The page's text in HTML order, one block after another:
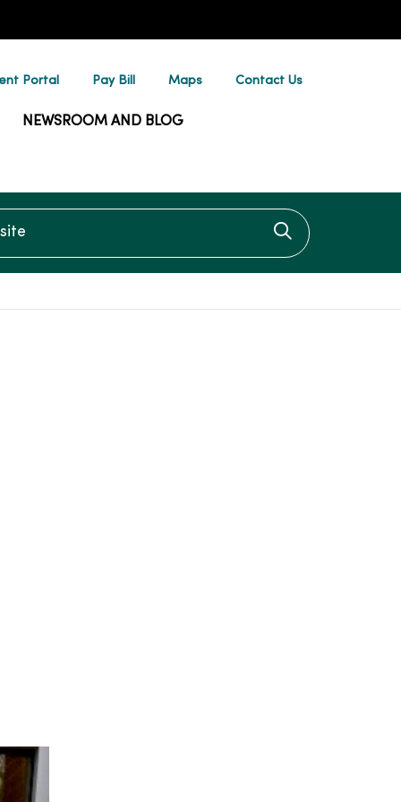
Portal Pay Bill Maps Contact Us
NEWSROOM AND BLOG
Click to